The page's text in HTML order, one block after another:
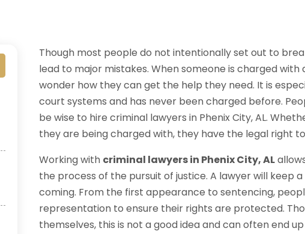
Though most people do not intentionally set out to
lead to major mistakes. When someone is charged
wonder how they can get the help they need. It is
court systems and has never been charged before.
be wise to hire criminal lawyers in Phenix City, AL.
they are being charged with, they have the legal right
Working with criminal lawyers in Phenix City, AL
the process of the pursuit of justice. A lawyer will keep
coming. From the first appearance to sentencing,
representation to ensure their rights are protected.
themselves, this is not a good idea and can often end